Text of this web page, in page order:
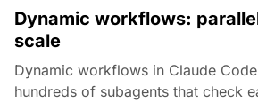
Dynamic workflows:
scale
Dynamic workflows in Claude
hundreds of subagents that check